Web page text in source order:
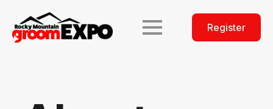
Register